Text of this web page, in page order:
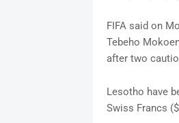
FIFA said on
Tebeho
after two
Lesotho have
Swiss Francs